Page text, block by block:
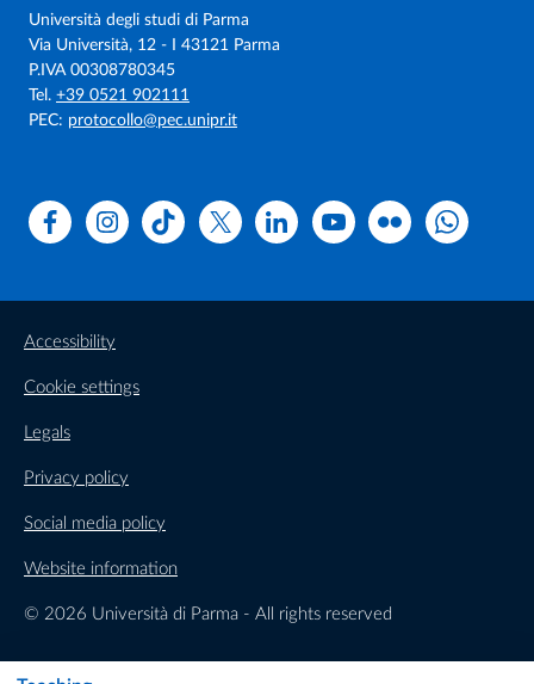
Università degli studi di Parma
Via Università, 12 - I 43121 Parma
P.IVA 00308780345
Tel. +39 0521 902111
PEC: protocollo@pec.unipr.it
FacebookInstagramTikTok X LinkedinYoutubeFlickr
Accessibility
Cookie settings
Legals
Privacy policy
Social media policy
Website information
© 2026 Università di Parma - All rights reserved